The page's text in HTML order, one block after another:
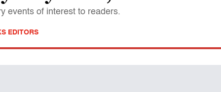
events of interest to readers.
EDITORS